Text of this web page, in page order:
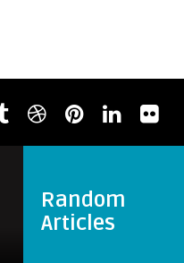
Random
Articles